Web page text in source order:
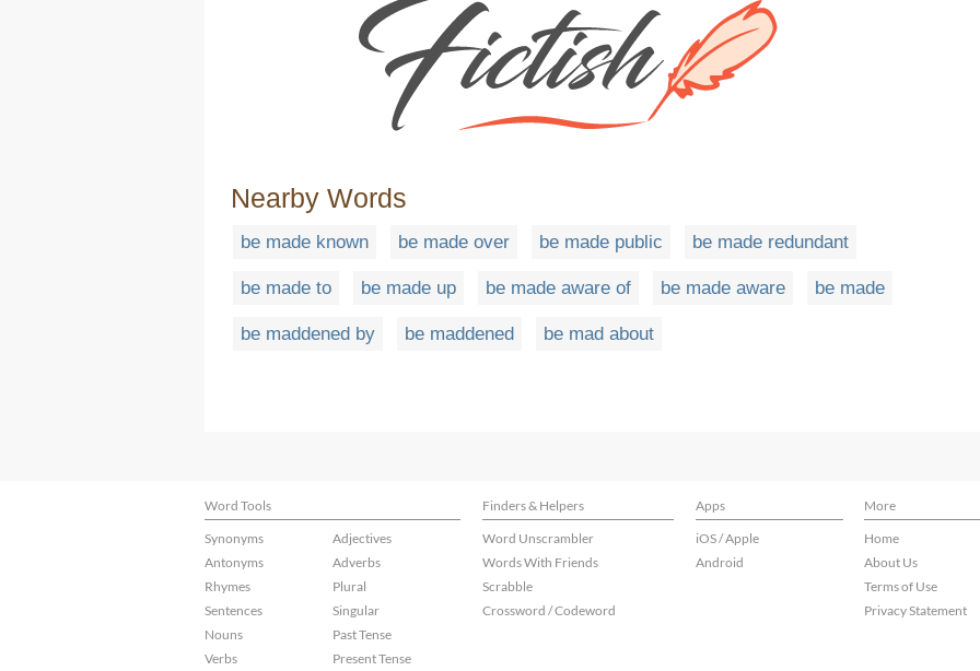
Nearby Words
be made known be made over be made public be made redundant
be made to be made up be made aware of be made aware be made
be maddened by be maddened be mad about
Word Tools Finders & Helpers Apps
More
Synonyms
Antonyms
Rhymes
Sentences
Nouns
Verbs
Adjectives
Adverbs
Plural
Singular
Past Tense
Present Tense
Word Unscrambler
Words With Friends
Scrabble
Crossword / Codeword
iOS / Apple
Android
Home
About Us
Terms of Use
Privacy Statement